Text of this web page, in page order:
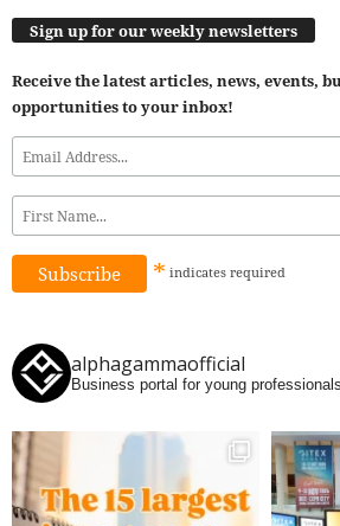
Sign up for our weekly newsletters
Receive the latest articles, news, events,
opportunities to your inbox!
* indicates required
alphagammaofficial
Business portal for young professionals